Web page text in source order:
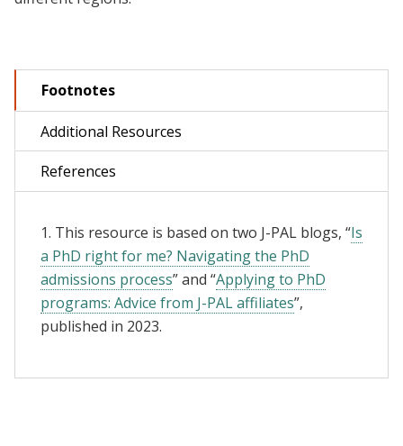
Footnotes
Additional Resources
References
1. This resource is based on two J-PAL blogs, “Is
a PhD right for me? Navigating the PhD
admissions process” and “Applying to PhD
programs: Advice from J-PAL affiliates”,
published in 2023.